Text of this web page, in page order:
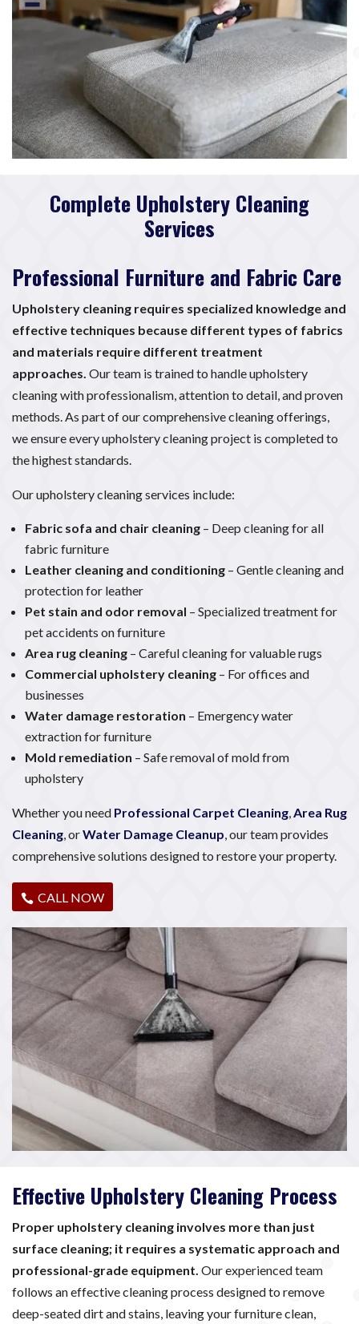
Complete Upholstery Cleaning
Services
Professional Furniture and Fabric Care
Upholstery cleaning requires specialized knowledge and
effective techniques because different types of fabrics
and materials require different treatment
approaches. Our team is trained to handle upholstery
cleaning with professionalism, attention to detail, and proven
methods. As part of our comprehensive cleaning offerings,
we ensure every upholstery cleaning project is completed to
the highest standards.
Our upholstery cleaning services include:
Fabric sofa and chair cleaning – Deep cleaning for all
fabric furniture
Leather cleaning and conditioning – Gentle cleaning and
protection for leather
Pet stain and odor removal – Specialized treatment for
pet accidents on furniture
Area rug cleaning – Careful cleaning for valuable rugs
Commercial upholstery cleaning – For offices and
businesses
Water damage restoration – Emergency water
extraction for furniture
Mold remediation – Safe removal of mold from
upholstery
Whether you need Professional Carpet Cleaning Area Rug
Cleaning , orWater Damage Cleanup , our team provides
comprehensive solutions designed to restore your property.
CALL NOW
Effective Upholstery Cleaning Process
Proper upholstery cleaning involves more than just
surface cleaning; it requires a systematic approach and
professional-grade equipment. Our experienced team
follows an effective cleaning process designed to remove
deep-seated dirt and stains, leaving your furniture clean,